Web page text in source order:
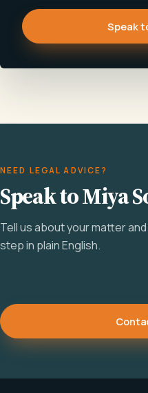
Speak
NEED LEGAL ADVICE?
Speak to Miya
Tell us about your matter
step in plain English.